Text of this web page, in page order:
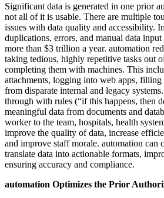
Significant data is generated in one prior
not all of it is usable. There are multiple
issues with data quality and accessibility.
duplications, errors, and manual data
more than $3 trillion a year. automation
taking tedious, highly repetitive tasks out
completing them with machines. This
attachments, logging into web apps,
from disparate internal and legacy
through with rules (“if this happens, then
meaningful data from documents and
worker to the team, hospitals, health
improve the quality of data, increase
and improve staff morale. automation can
translate data into actionable formats,
ensuring accuracy and compliance.
automation Optimizes the Prior